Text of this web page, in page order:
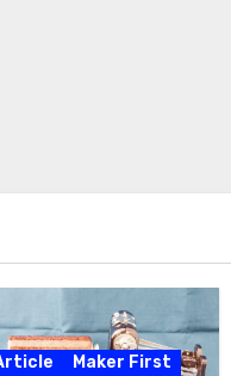
Maker First